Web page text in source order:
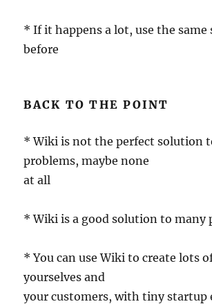
* If it happens a lot, use the same
before
BACK TO THE POINT
* Wiki is not the perfect solution
problems, maybe none
at all
* Wiki is a good solution to many
* You can use Wiki to create lots
yourselves and
your customers, with tiny startup